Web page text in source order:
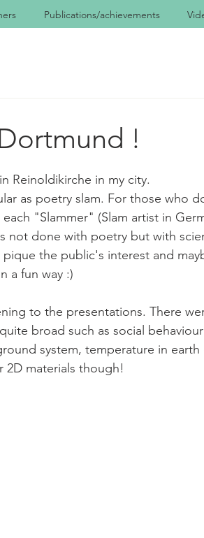
Publications/achievements
!
Reinoldikirche in my city.
as poetry slam. For those who
"Slammer" (Slam artist in
not done with poetry but with
the public's interest and
a fun way :)
to the presentations. There
broad such as social
system, temperature in
2D materials though!